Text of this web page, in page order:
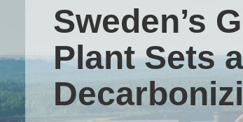
Sweden’s
Plant Sets